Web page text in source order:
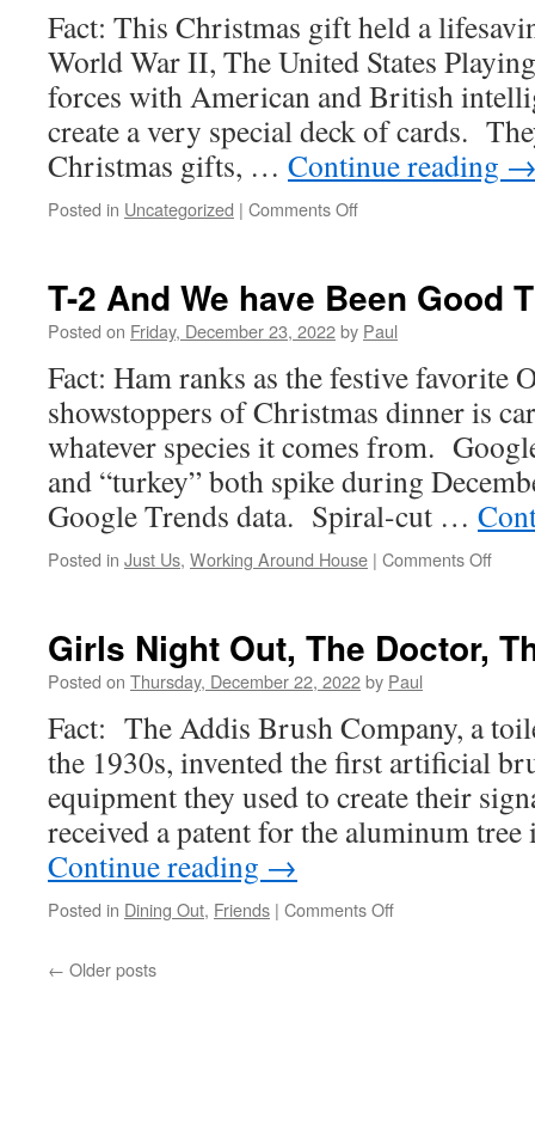
Fact: This Christmas gift held a
World War II, The United States
forces with American and British
create a very special deck of cards.
Christmas gifts, … Continue reading
Posted in Uncategorized | Comments Offon
Time
To
With
Friends
&
Family
T-2 And We have Been Good
Posted on Friday, December 23, 2022by Paul
Fact: Ham ranks as the festive favorite
showstoppers of Christmas dinner is
whatever species it comes from.
and “turkey” both spike during
Google Trends data. Spiral-cut …
Posted in Just Us, Working Around House | Comments Offon
Good
This
Year,
Girls Night Out, The Doctor,
Posted on Thursday, December 22, 2022by Paul
Fact: The Addis Brush Company, a
the 1930s, invented the first artificial
equipment they used to create their
received a patent for the aluminum
Continue reading →
Posted in Dining Out, Friends | Comments Offon
← Older posts